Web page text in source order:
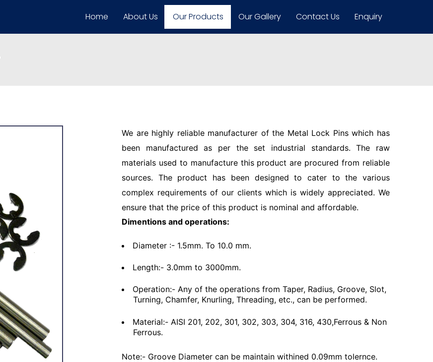
Home About Us Our Products Our Gallery Contact Us Enquiry
We are highly reliable manufacturer of the Metal Lock Pins which has
been manufactured as per the set industrial standards. The raw
materials used to manufacture this product are procured from reliable
sources. The product has been designed to cater to the various
complex requirements of our clients which is widely appreciated. We
ensure that the price of this product is nominal and affordable.
Dimentions and operations:
Diameter :- 1.5mm. To 10.0 mm.
Length:- 3.0mm to 3000mm.
Operation:- Any of the operations from Taper, Radius, Groove, Slot,
Turning, Chamfer, Knurling, Threading, etc., can be performed.
Material:- AISI 201, 202, 301, 302, 303, 304, 316, 430,Ferrous & Non
Ferrous.
Note:- Groove Diameter can be maintain withined 0.09mm tolernce.